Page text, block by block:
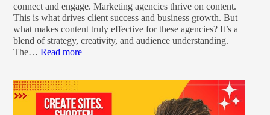
connect and engage. Marketing agencies thrive on content.
This is what drives client success and business growth. But
what makes content truly effective for these agencies? It’s a
blend of strategy, creativity, and audience understanding.
The…Read more